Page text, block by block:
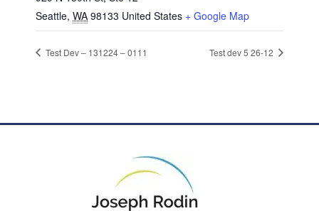
Seattle, WA 98133 United States + Google Map
Test Dev – 131224 – 0111 Test dev 5 26-12